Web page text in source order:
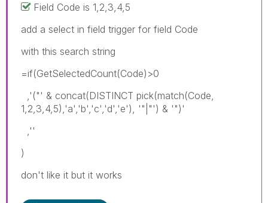
Field Code is 1,2,3,4,5
add a select in field trigger for field Code
with this search string
=if(GetSelectedCount(Code)>0
,'("' & concat(DISTINCT pick(match(Code,
1,2,3,4,5),'a','b','c','d','e'), '"|"') & '")'
,''
)
don't like it but it works